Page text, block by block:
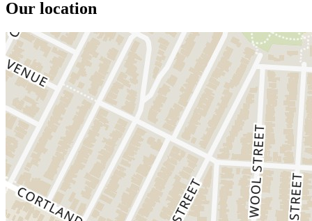
Our location